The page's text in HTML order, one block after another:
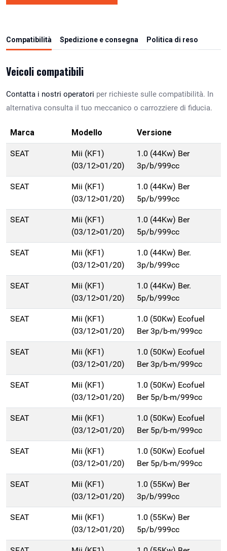
Compatibilità Spedizione e consegna Politica di reso
Veicoli compatibili
Contatta i nostri operatori per richieste sulle compatibilità. In
alternativa consulta il tuo meccanico o carrozziere di fiducia.
Marca Modello Versione
SEAT
Mii (KF1)
(03/12>01/20)
1.0 (44Kw) Ber
3p/b/999cc
SEAT
Mii (KF1)
(03/12>01/20)
1.0 (44Kw) Ber
5p/b/999cc
SEAT
Mii (KF1)
(03/12>01/20)
1.0 (44Kw) Ber
5p/b/999cc
SEAT
Mii (KF1)
(03/12>01/20)
1.0 (44Kw) Ber.
3p/b/999cc
SEAT
Mii (KF1)
(03/12>01/20)
1.0 (44Kw) Ber.
5p/b/999cc
SEAT
Mii (KF1)
(03/12>01/20)
1.0 (50Kw) Ecofuel
Ber 3p/b-m/999cc
SEAT
Mii (KF1)
(03/12>01/20)
1.0 (50Kw) Ecofuel
Ber 3p/b-m/999cc
SEAT
Mii (KF1)
(03/12>01/20)
1.0 (50Kw) Ecofuel
Ber 5p/b-m/999cc
SEAT
Mii (KF1)
(03/12>01/20)
1.0 (50Kw) Ecofuel
Ber 5p/b-m/999cc
SEAT
Mii (KF1)
(03/12>01/20)
1.0 (50Kw) Ecofuel
Ber 5p/b-m/999cc
SEAT
Mii (KF1)
(03/12>01/20)
1.0 (55Kw) Ber
3p/b/999cc
SEAT
Mii (KF1)
(03/12>01/20)
1.0 (55Kw) Ber
5p/b/999cc